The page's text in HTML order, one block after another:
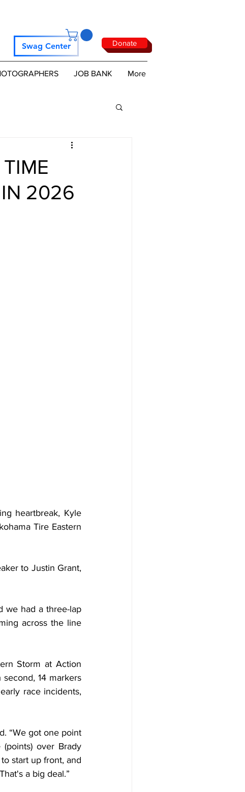
Swag Center Donate
JOB BANK More
IN 2026
heartbreak, Kyle
Tire Eastern
to Justin Grant,
we had a three-lap
across the line
Storm at Action
14 markers
race incidents,
“We got one point
over Brady
start up front, and
a big deal.”